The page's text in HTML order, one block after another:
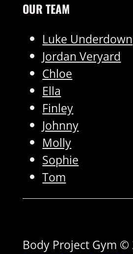
OUR TEAM
Luke Underdown
Jordan Veryard
Chloe
Ella
Finley
Johnny
Molly
Sophie
Tom
Body Project Gym ©